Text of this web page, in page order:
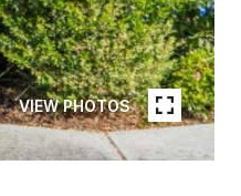
VIEW PHOTOS